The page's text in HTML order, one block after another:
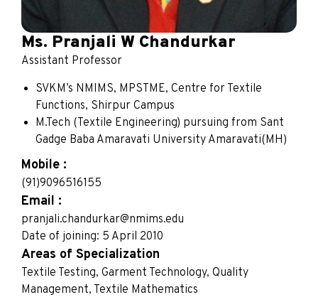
Ms. Pranjali W Chandurkar
Assistant Professor
SVKM’s NMIMS, MPSTME, Centre for Textile
Functions, Shirpur Campus
M.Tech (Textile Engineering) pursuing from Sant
Gadge Baba Amaravati University Amaravati(MH)
Mobile :
(91)9096516155
Email :
pranjali.chandurkar@nmims.edu
Date of joining: 5 April 2010
Areas of Specialization
Textile Testing, Garment Technology, Quality
Management, Textile Mathematics